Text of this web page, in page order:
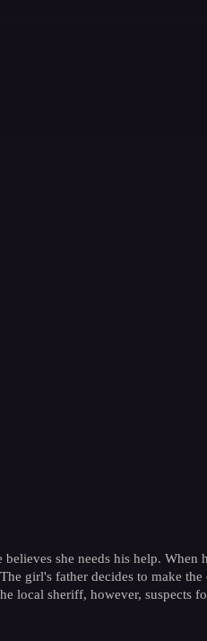
she needs his help. When
girl's father decides to make
local sheriff, however, suspects